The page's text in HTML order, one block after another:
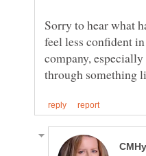
Sorry to hear what
feel less confident
company,